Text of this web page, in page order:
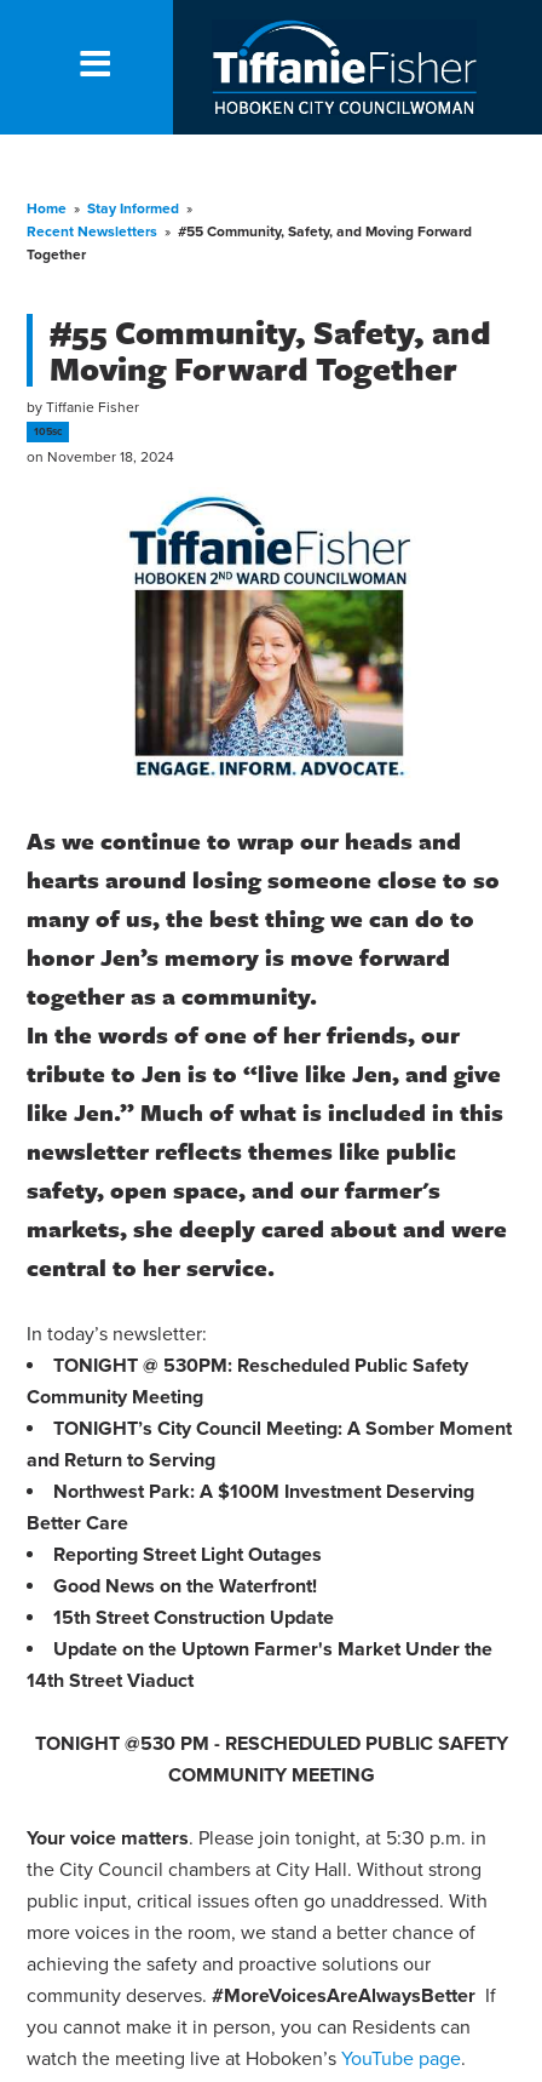
Home » Stay Informed »
Recent Newsletters » #55 Community, Safety, and Moving Forward
Together
#55 Community, Safety, and
Moving Forward Together
byTiffanie Fisher
105sc
on November 18, 2024
As we continue to wrap our heads and
hearts around losing someone close to so
many of us, the best thing we can do to
honor Jen’s memory is move forward
together as a community.
In the words of one of her friends, our
tribute to Jen is to “live like Jen, and give
like Jen.” Much of what is included in this
newsletter reflects themes like public
safety, open space, and our farmer's
markets, she deeply cared about and were
central to her service.
In today’s newsletter:
TONIGHT @ 530PM: Rescheduled Public Safety
Community Meeting
TONIGHT’s City Council Meeting: A Somber Moment
and Return to Serving
Northwest Park: A $100M Investment Deserving
Better Care
Reporting Street Light Outages
Good News on the Waterfront!
15th Street Construction Update
Update on the Uptown Farmer's Market Under the
14th Street Viaduct
TONIGHT @530 PM - RESCHEDULED PUBLIC SAFETY
COMMUNITY MEETING
Your voice matters. Please join tonight, at 5:30 p.m. in
the City Council chambers at City Hall. Without strong
public input, critical issues often go unaddressed. With
more voices in the room, we stand a better chance of
achieving the safety and proactive solutions our
community deserves.#MoreVoicesAreAlwaysBetter If
you cannot make it in person, you can Residents can
watch the meeting live at Hoboken’sYouTube page.